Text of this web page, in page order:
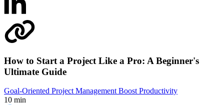
How to Start a Project Like a Pro: A Beginner's
Ultimate Guide
Goal-Oriented Project ManagementBoost Productivity
10 min